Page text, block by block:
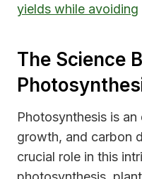
yields while avoiding
The Science
Photosynthesis is
growth, and carbon
crucial role in this